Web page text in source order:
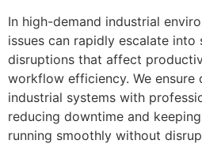
In high-demand industrial
issues can rapidly escalate into
disruptions that affect
workflow efficiency. We
industrial systems with
reducing downtime and
running smoothly without